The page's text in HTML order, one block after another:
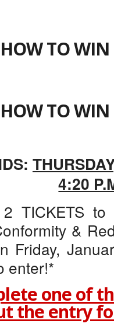
HOW TO WIN
HOW TO WIN
4:20
TICKETS
&
Friday,
enter!*
one of
the entry